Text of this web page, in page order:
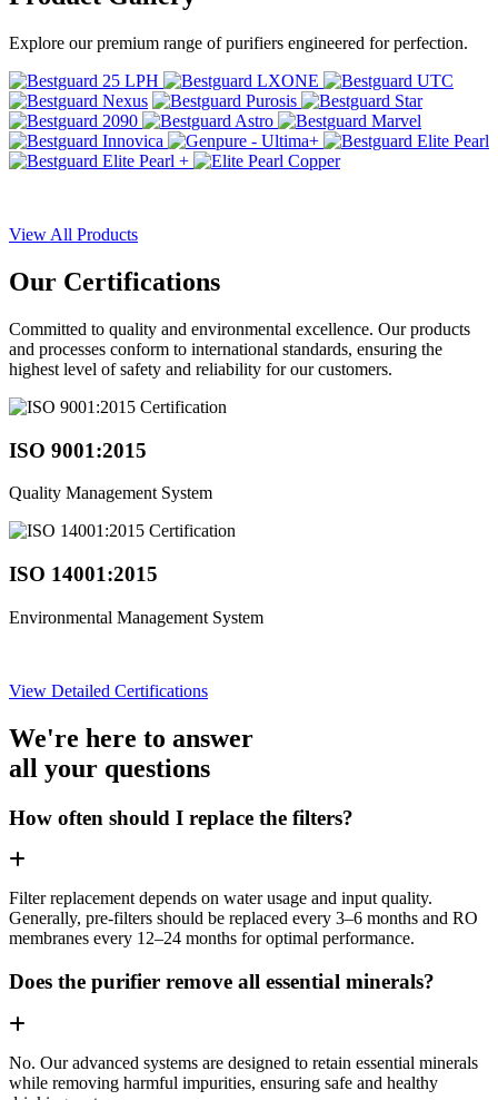
Explore our premium range of purifiers engineered for perfection.
View All Products
Our Certifications
Committed to quality and environmental excellence. Our products
and processes conform to international standards, ensuring the
highest level of safety and reliability for our customers.
ISO 9001:2015
Quality Management System
ISO 14001:2015
Environmental Management System
View Detailed Certifications
We're here to answer
all your questions
How often should I replace the filters?
Filter replacement depends on water usage and input quality.
Generally, pre-filters should be replaced every 3–6 months and RO
membranes every 12–24 months for optimal performance.
Does the purifier remove all essential minerals?
No. Our advanced systems are designed to retain essential minerals
while removing harmful impurities, ensuring safe and healthy